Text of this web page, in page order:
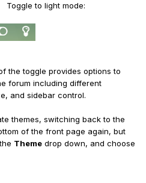
Toggle to light mode:
the toggle provides options to
forum including different
and sidebar control.
themes, switching back to the
of the front page again, but
Theme drop down, and choose